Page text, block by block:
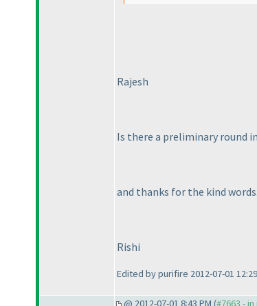
Rajesh
Is there a preliminary round
and thanks for the kind words.
Rishi
Edited by purifire 2012-07-01
@ 2012-07-01 8:43 PM (#7663 -